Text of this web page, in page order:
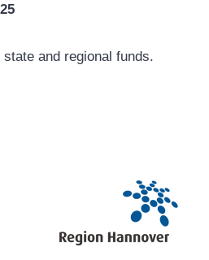
and regional funds.